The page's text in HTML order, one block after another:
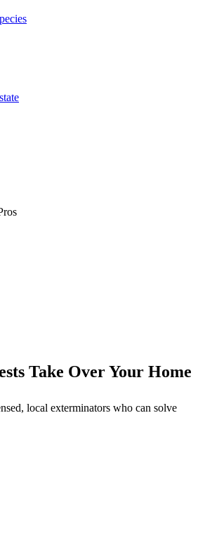
Take Over Your Home
local exterminators who can solve